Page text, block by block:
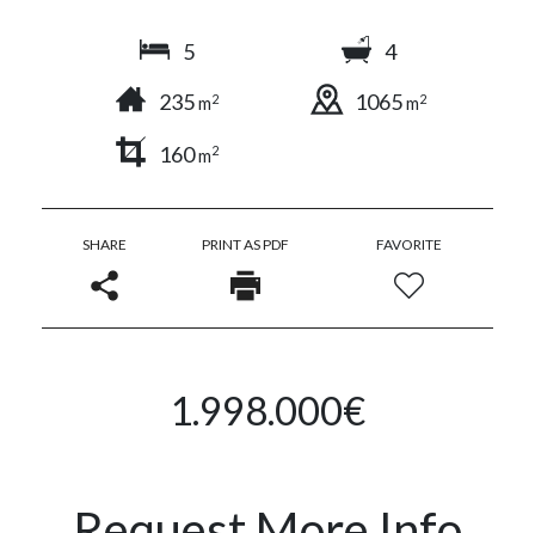
5
4
235m2 1065m2
160m2
SHARE PRINT AS PDF FAVORITE
1.998.000€